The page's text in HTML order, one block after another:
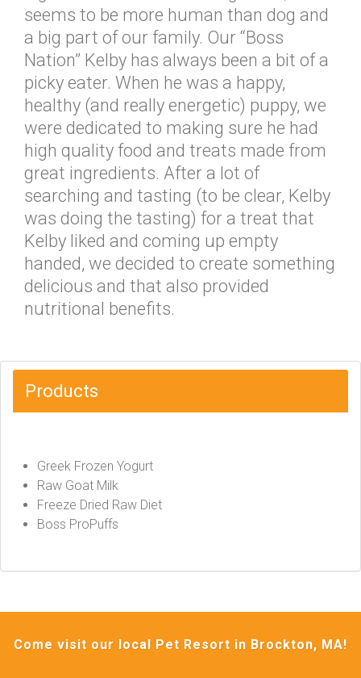
seems to be more human than dog and
a big part of our family. Our “Boss
Nation” Kelby has always been a bit of a
picky eater. When he was a happy,
healthy (and really energetic) puppy, we
were dedicated to making sure he had
high quality food and treats made from
great ingredients. After a lot of
searching and tasting (to be clear, Kelby
was doing the tasting) for a treat that
Kelby liked and coming up empty
handed, we decided to create something
delicious and that also provided
nutritional benefits.
Products
Greek Frozen Yogurt
Raw Goat Milk
Freeze Dried Raw Diet
Boss ProPuffs
Come visit our local Pet Resort in Brockton, MA!